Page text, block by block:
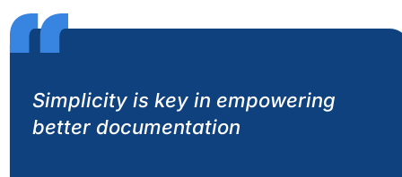
Simplicity is key in empowering
better documentation